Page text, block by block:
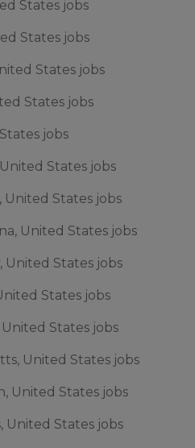
States jobs
States jobs
States jobs
States jobs
jobs
States jobs
United States jobs
United States jobs
United States jobs
States jobs
States jobs
United States jobs
United States jobs
United States jobs